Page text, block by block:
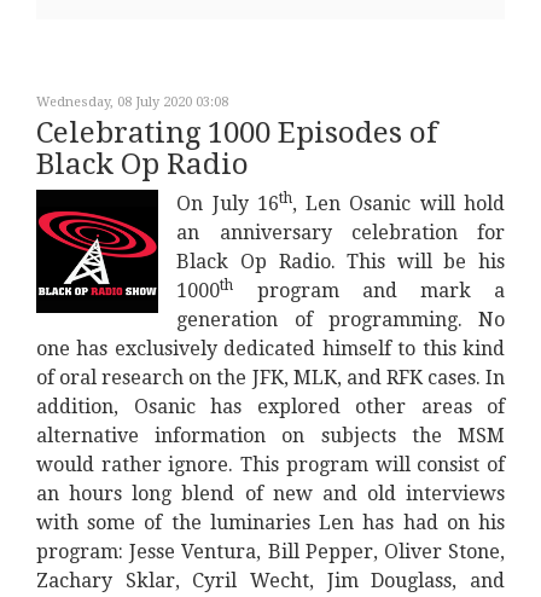
Wednesday, 08 July 2020 03:08
Celebrating 1000 Episodes of
Black Op Radio
On July 16th, Len Osanic will hold
an anniversary celebration for
Black Op Radio. This will be his
1000th
program and mark a
generation of programming. No
one has exclusively dedicated himself to this kind
of oral research on the JFK, MLK, and RFK cases. In
addition, Osanic has explored other areas of
alternative information on subjects the MSM
would rather ignore. This program will consist of
an hours long blend of new and old interviews
with some of the luminaries Len has had on his
program: Jesse Ventura, Bill Pepper, Oliver Stone,
Zachary Sklar, Cyril Wecht, Jim Douglass, and